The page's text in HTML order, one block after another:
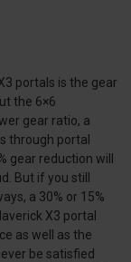
portals is the gear
the 6×6
gear ratio, a
through portal
gear reduction will
But if you still
a 30% or 15%
X3 portal
as well as the
be satisfied